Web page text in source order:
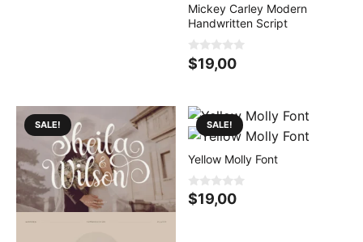
Mickey Carley Modern
Handwritten Script
0
o
f
$19,00
SALE! SALE!
Yellow Molly Font
0
o
$19,00